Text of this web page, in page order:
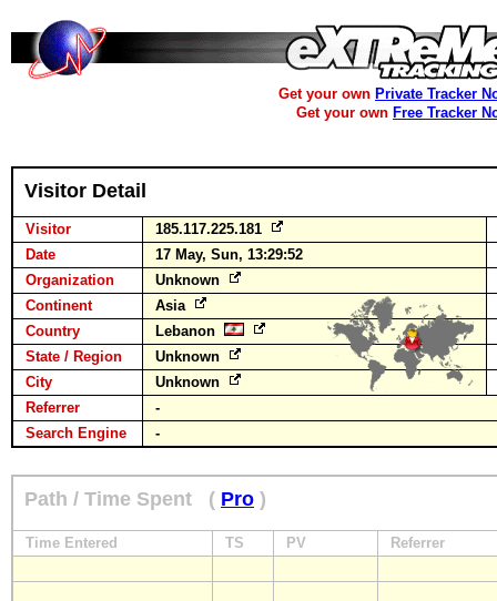
Get your own Private Tracker
Get your own Free Tracker
Visitor Detail
Visitor
185.117.225.181
Date
17 May, Sun, 13:29:52
Organization
Unknown
Continent
Asia
Country
Lebanon
State / Region
Unknown
City
Unknown
Referrer
-
Search Engine
-
Path / Time Spent ( Pro )
Time Entered TS PV Referrer